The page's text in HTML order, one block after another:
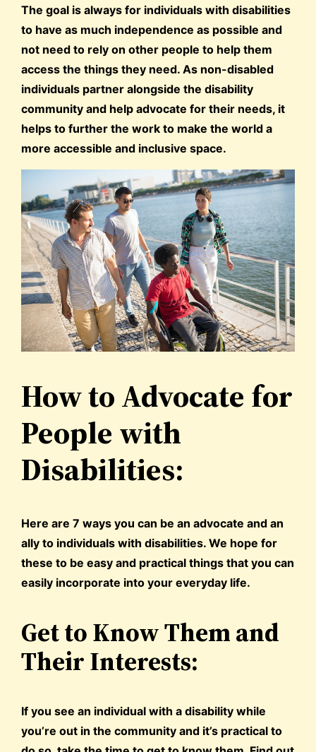
The goal is always for individuals with disabilities
to have as much independence as possible and
not need to rely on other people to help them
access the things they need. As non-disabled
individuals partner alongside the disability
community and help advocate for their needs, it
helps to further the work to make the world a
more accessible and inclusive space.
How to Advocate for
People with
Disabilities:
Here are 7 ways you can be an advocate and an
ally to individuals with disabilities. We hope for
these to be easy and practical things that you can
easily incorporate into your everyday life.
Get to Know Them and
Their Interests:
If you see an individual with a disability while
you’re out in the community and it’s practical to